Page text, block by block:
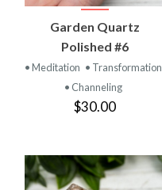
Garden Quartz
Polished #6
• Meditation • Transformation
• Channeling
$30.00